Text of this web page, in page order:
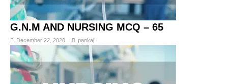
G.N.M AND NURSING MCQ – 65
December 22, 2020 pankaj